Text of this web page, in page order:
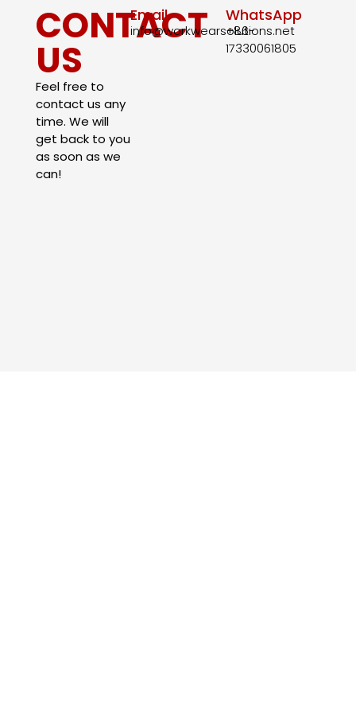
CONTACT
US
Feel free to
contact us any
time. We will
get back to you
as soon as we
can!
Email
info@workwearsolutions.net
WhatsApp
+86-
17330061805​